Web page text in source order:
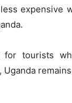
expensive
for tourists
Uganda